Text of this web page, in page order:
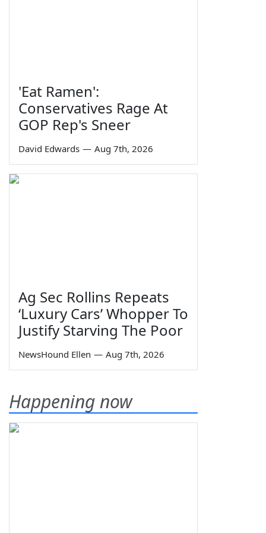
'Eat Ramen':
Conservatives Rage At
GOP Rep's Sneer
David Edwards — Aug 7th, 2026
Ag Sec Rollins Repeats
‘Luxury Cars’ Whopper To
Justify Starving The Poor
NewsHound Ellen — Aug 7th, 2026
Happening now